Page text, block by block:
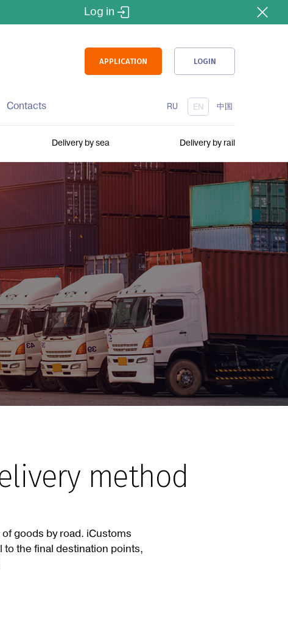
Log in
Delivery by sea Delivery by rail
Contacts
APPLICATION LOGIN
RU EN 中国
method
goods by road. iCustoms
to the final destination points,